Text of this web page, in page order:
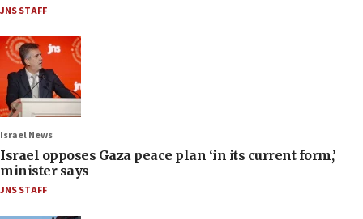
JNS STAFF
Israel News
Israel opposes Gaza peace plan ‘in its current form,’
minister says
JNS STAFF